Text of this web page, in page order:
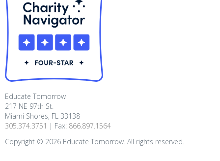
Educate Tomorrow
217 NE 97th St.
Miami Shores, FL 33138
305.374.3751 | Fax: 866.897.1564
Copyright © 2026 Educate Tomorrow. All rights reserved.